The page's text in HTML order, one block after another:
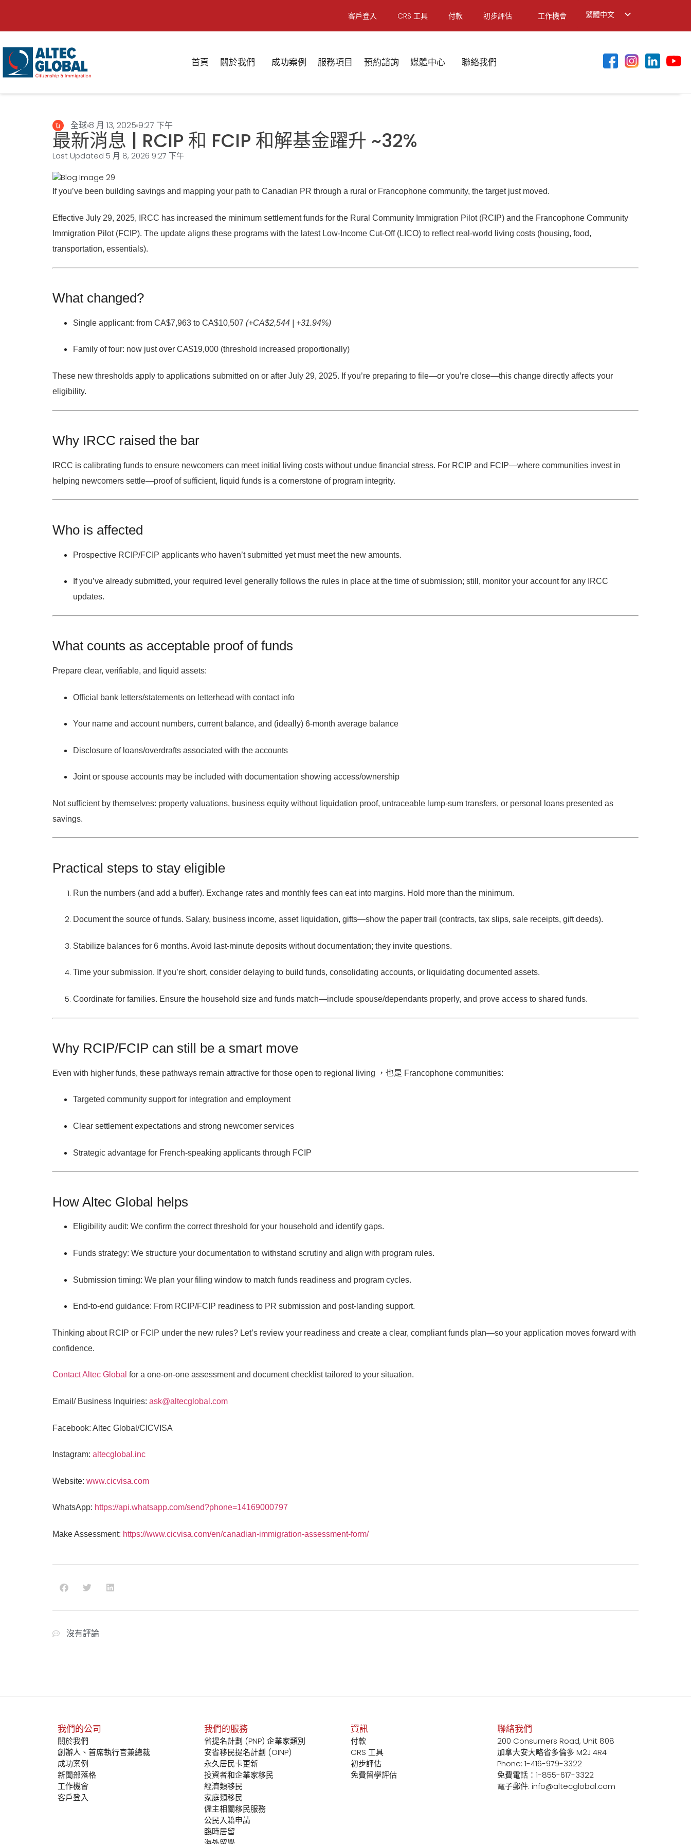
客戶登入 CRS 工具 付款 初步評估 工作機會
繁體中文
English
首頁 關於我們 成功案例 服務項目 預約諮詢 媒體中心 聯絡我們
全球 8 月 13, 2025 9:27 下午
最新消息 | RCIP 和 FCIP 和解基金躍升 ~32%
Last Updated 5 月 8, 2026 9:27 下午
If you’ve been building savings and mapping your path to Canadian PR through a rural or Francophone community, the target just moved.
Effective July 29, 2025, IRCC has increased the minimum settlement funds for the Rural Community Immigration Pilot (RCIP) and the Francophone Community
Immigration Pilot (FCIP). The update aligns these programs with the latest Low-Income Cut-Off (LICO) to reflect real-world living costs (housing, food,
transportation, essentials).
What changed?
Single applicant: from CA$7,963 to CA$10,507 (+CA$2,544 | +31.94%)
Family of four: now just over CA$19,000 (threshold increased proportionally)
These new thresholds apply to applications submitted on or after July 29, 2025. If you’re preparing to file—or you’re close—this change directly affects your
eligibility.
Why IRCC raised the bar
IRCC is calibrating funds to ensure newcomers can meet initial living costs without undue financial stress. For RCIP and FCIP—where communities invest in
helping newcomers settle—proof of sufficient, liquid funds is a cornerstone of program integrity.
Who is affected
Prospective RCIP/FCIP applicants who haven’t submitted yet must meet the new amounts.
If you’ve already submitted, your required level generally follows the rules in place at the time of submission; still, monitor your account for any IRCC
updates.
What counts as acceptable proof of funds
Prepare clear, verifiable, and liquid assets:
Official bank letters/statements on letterhead with contact info
Your name and account numbers, current balance, and (ideally) 6-month average balance
Disclosure of loans/overdrafts associated with the accounts
Joint or spouse accounts may be included with documentation showing access/ownership
Not sufficient by themselves: property valuations, business equity without liquidation proof, untraceable lump-sum transfers, or personal loans presented as
savings.
Practical steps to stay eligible
Run the numbers (and add a buffer). Exchange rates and monthly fees can eat into margins. Hold more than the minimum.
Document the source of funds. Salary, business income, asset liquidation, gifts—show the paper trail (contracts, tax slips, sale receipts, gift deeds).
Stabilize balances for 6 months. Avoid last-minute deposits without documentation; they invite questions.
Time your submission. If you’re short, consider delaying to build funds, consolidating accounts, or liquidating documented assets.
Coordinate for families. Ensure the household size and funds match—include spouse/dependants properly, and prove access to shared funds.
Why RCIP/FCIP can still be a smart move
Even with higher funds, these pathways remain attractive for those open to regional living ，也是 Francophone communities:
Targeted community supportfor integration and employment
Clear settlement expectations and strong newcomer services
Strategic advantage for French-speaking applicants through FCIP
How Altec Global helps
Eligibility audit: We confirm the correct threshold for your household and identify gaps.
Funds strategy: We structure your documentation to withstand scrutiny and align with program rules.
Submission timing: We plan your filing window to match funds readiness and program cycles.
End-to-end guidance: From RCIP/FCIP readiness to PR submission and post-landing support.
Thinking about RCIP or FCIP under the new rules? Let’s review your readiness and create a clear, compliant funds plan—so your application moves forward with
confidence.
Contact Altec Global for a one-on-one assessment and document checklist tailored to your situation.
Email/ Business Inquiries: ask@altecglobal.com
Facebook: Altec Global/CICVISA
Instagram: altecglobal.inc
Website: www.cicvisa.com
WhatsApp: https://api.whatsapp.com/send?phone=14169000797
Make Assessment: https://www.cicvisa.com/en/canadian-immigration-assessment-form/
沒有評論
我們的公司
關於我們
創辦人、首席執行官兼總裁
成功案例
新聞部落格
工作機會
客戶登入
我們的服務
省提名計劃 (PNP) 企業家類別
安省移民提名計劃 (OINP)
永久居民卡更新
投資者和企業家移民
經濟類移民
家庭類移民
僱主相關移民服務
公民入籍申請
臨時居留
資訊
付款
CRS 工具
初步評估
免費留學評估
聯絡我們
200 Consumers Road, Unit 808
加拿大安大略省多倫多 M2J 4R4
Phone: 1-416-979-3322
免費電話：1-855-617-3322
電子郵件: info@altecglobal.com